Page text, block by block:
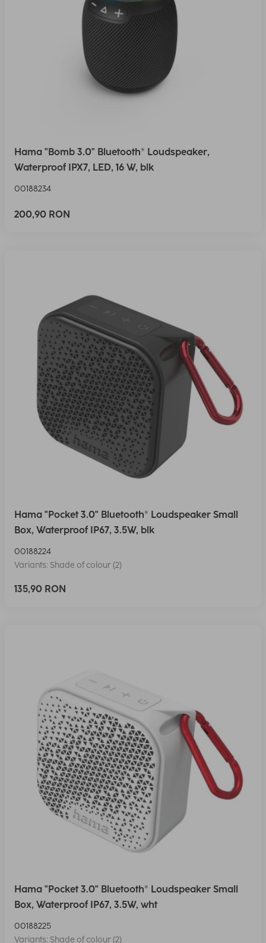
Hama "Bomb 3.0" Bluetooth® Loudspeaker,
Waterproof IPX7, LED, 16 W, blk
00188234
200,90 RON
Hama "Pocket 3.0" Bluetooth® Loudspeaker Small
Box, Waterproof IP67, 3.5W, blk
00188224
Variants: Shade of colour (2)
135,90 RON
Hama "Pocket 3.0" Bluetooth® Loudspeaker Small
Box, Waterproof IP67, 3.5W, wht
00188225
Variants: Shade of colour (2)